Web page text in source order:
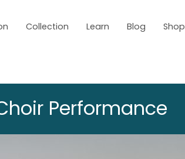
Collection Learn Blog Shop
Performance